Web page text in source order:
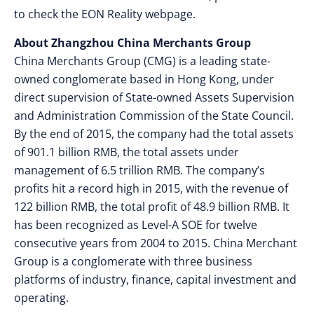
to check the EON Reality webpage.
About Zhangzhou China Merchants Group
China Merchants Group (CMG) is a leading state-
owned conglomerate based in Hong Kong, under
direct supervision of State-owned Assets Supervision
and Administration Commission of the State Council.
By the end of 2015, the company had the total assets
of 901.1 billion RMB, the total assets under
management of 6.5 trillion RMB. The company’s
profits hit a record high in 2015, with the revenue of
122 billion RMB, the total profit of 48.9 billion RMB. It
has been recognized as Level-A SOE for twelve
consecutive years from 2004 to 2015. China Merchant
Group is a conglomerate with three business
platforms of industry, finance, capital investment and
operating.